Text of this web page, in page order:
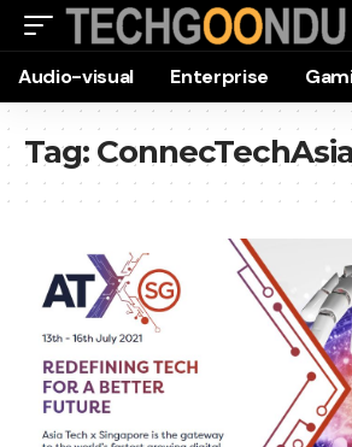
Audio-visual Enterprise
Tag: